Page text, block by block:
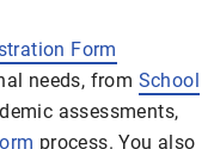
Form
needs, from School
assessments,
process. You also